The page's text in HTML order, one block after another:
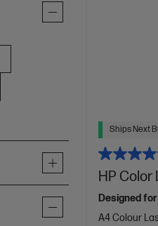
Ships Next
HP Color
Designed
A4 Colour